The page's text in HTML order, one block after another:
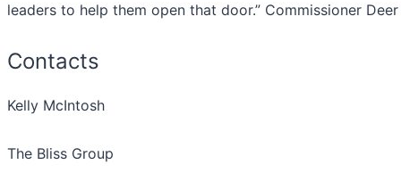
leaders to help them open that door.” Commissioner Deer
Contacts
Kelly McIntosh
The Bliss Group